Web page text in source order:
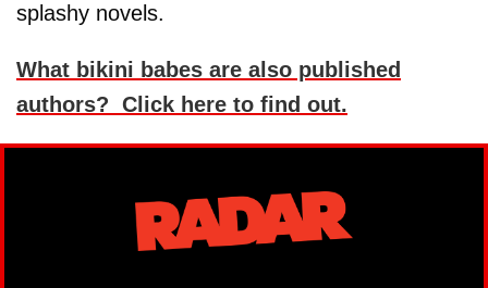
splashy novels.
What bikini babes are also published
authors? Click here to find out.